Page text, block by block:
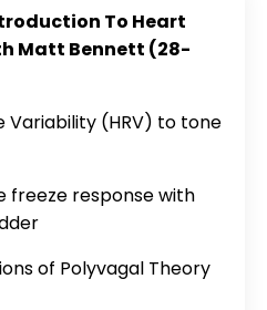
To Heart
Matt Bennett (28-
Variability (HRV) to tone
freeze response with
of Polyvagal Theory